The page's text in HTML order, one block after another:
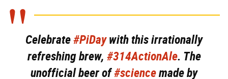
Celebrate#PiDaywith this irrationally
refreshing brew, #314ActionAle. The
unofficial beer of#sciencemade by